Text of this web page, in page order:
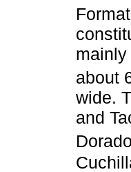
about
wide.
and